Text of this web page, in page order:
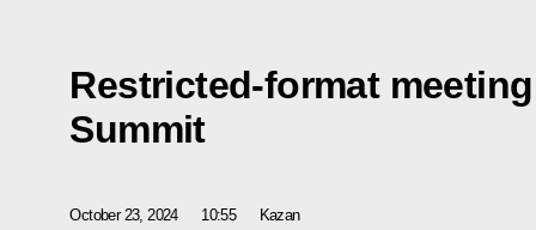
Restricted-format
Summit
October 23, 2024 10:55 Kazan